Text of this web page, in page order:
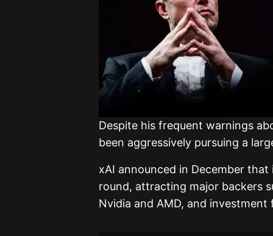
Despite his frequent warnings
been aggressively pursuing a
xAI announced in December
round, attracting major backers
Nvidia and AMD, and